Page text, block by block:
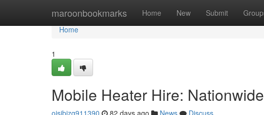
maroonbookmarks Home New Submit
Home
Home
1
Mobile Heater Hire:
oisibizg911390 82 days ago News
Discuss